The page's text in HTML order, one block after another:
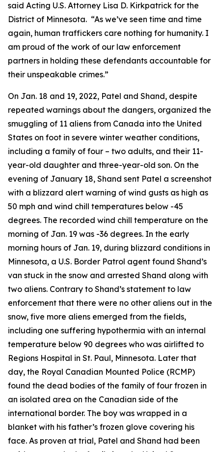
said Acting U.S. Attorney Lisa D. Kirkpatrick for the
District of Minnesota. “As we’ve seen time and time
again, human traffickers care nothing for humanity. I
am proud of the work of our law enforcement
partners in holding these defendants accountable for
their unspeakable crimes.”
On Jan. 18 and 19, 2022, Patel and Shand, despite
repeated warnings about the dangers, organized the
smuggling of 11 aliens from Canada into the United
States on foot in severe winter weather conditions,
including a family of four – two adults, and their 11-
year-old daughter and three-year-old son. On the
evening of January 18, Shand sent Patel a screenshot
with a blizzard alert warning of wind gusts as high as
50 mph and wind chill temperatures below -45
degrees. The recorded wind chill temperature on the
morning of Jan. 19 was -36 degrees. In the early
morning hours of Jan. 19, during blizzard conditions in
Minnesota, a U.S. Border Patrol agent found Shand’s
van stuck in the snow and arrested Shand along with
two aliens. Contrary to Shand’s statement to law
enforcement that there were no other aliens out in the
snow, five more aliens emerged from the fields,
including one suffering hypothermia with an internal
temperature below 90 degrees who was airlifted to
Regions Hospital in St. Paul, Minnesota. Later that
day, the Royal Canadian Mounted Police (RCMP)
found the dead bodies of the family of four frozen in
an isolated area on the Canadian side of the
international border. The boy was wrapped in a
blanket with his father’s frozen glove covering his
face. As proven at trial, Patel and Shand had been